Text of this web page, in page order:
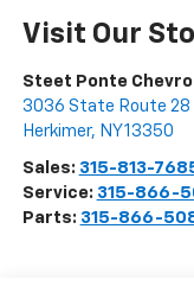
Visit Our
Steet Ponte
3036 State Route 28
Herkimer, NY13350
Sales: 315-813-
Service: 315-866-
Parts: 315-866-